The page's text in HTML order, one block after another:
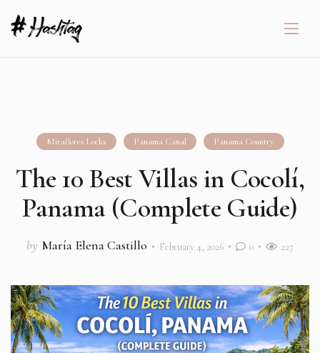
Miraflores Locks Panama Canal Panama Country
The 10 Best Villas in Cocolí,
Panama (Complete Guide)
by María Elena Castillo February 4, 2026 0 227